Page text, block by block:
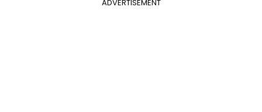
ADVERTISEMENT